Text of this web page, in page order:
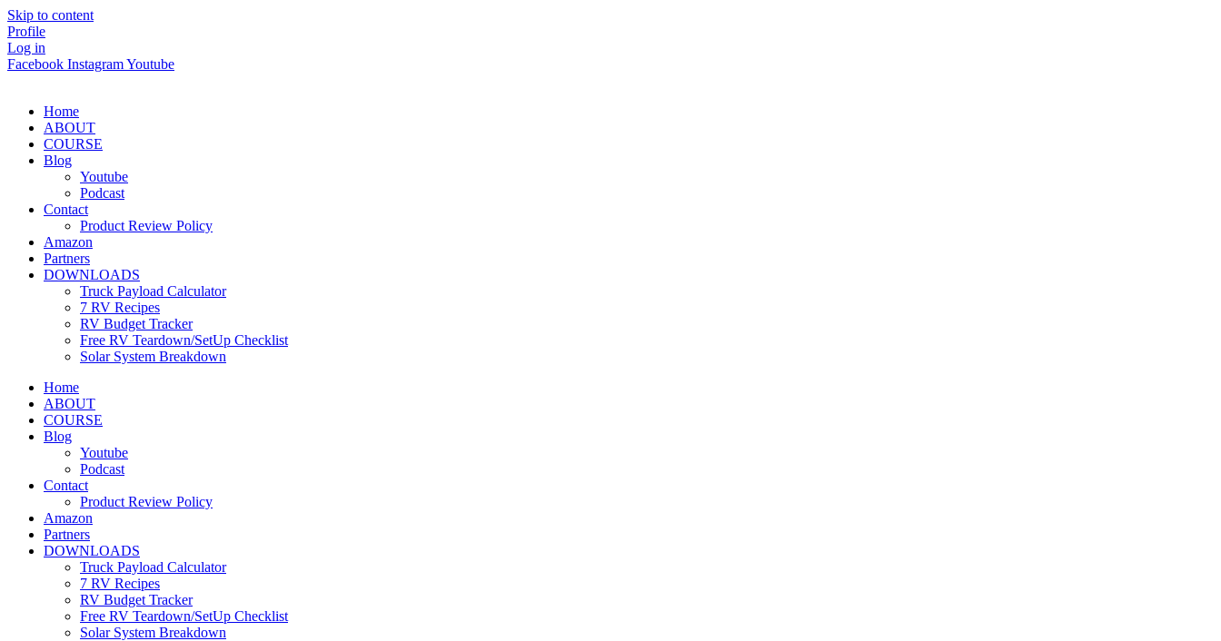
Skip to content
Profile
Log in
Facebook InstagramYoutube
Home
ABOUT
COURSE
Blog
Youtube
Podcast
Contact
Product Review Policy
Amazon
Partners
DOWNLOADS
Truck Payload Calculator
7 RV Recipes
RV Budget Tracker
Free RV Teardown/SetUp Checklist
Solar System Breakdown
Home
ABOUT
COURSE
Blog
Youtube
Podcast
Contact
Product Review Policy
Amazon
Partners
DOWNLOADS
Truck Payload Calculator
7 RV Recipes
RV Budget Tracker
Free RV Teardown/SetUp Checklist
Solar System Breakdown